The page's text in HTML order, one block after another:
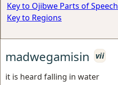
Key to Ojibwe Parts of Speech
Key to Regions
madwegamisin
vii
it is heard falling in water